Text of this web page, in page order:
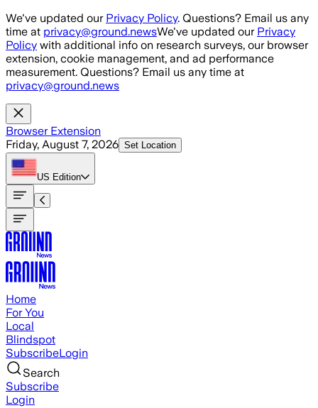
Skip to main content
We've updated our Privacy Policy. Questions? Email us any
time at privacy@ground.newsWe've updated our Privacy
Policy with additional info on research surveys, our browser
extension, cookie management, and ad performance
measurement. Questions? Email us any time at
privacy@ground.news
Browser Extension
Friday, August 7, 2026 Set Location
US Edition
Home
For You
Local
Blindspot
SubscribeLogin
Search
Subscribe
Login